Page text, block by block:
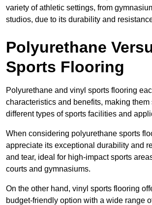
variety of athletic settings, from
studios, due to its durability and
Polyurethane
Sports Flooring
Polyurethane and vinyl sports flooring
characteristics and benefits, making them
different types of sports facilities and
When considering polyurethane sports
appreciate its exceptional durability and
and tear, ideal for high-impact sports
courts and gymnasiums.
On the other hand, vinyl sports flooring
budget-friendly option with a wide range